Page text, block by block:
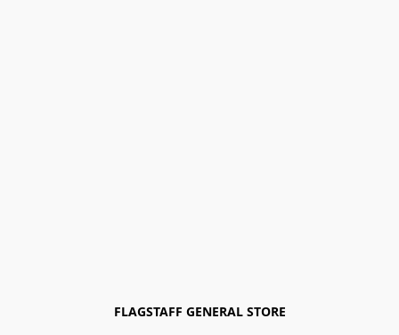
FLAGSTAFF GENERAL STORE